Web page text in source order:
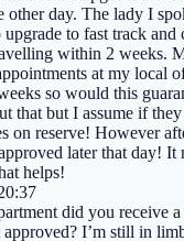
other day. The lady I
to fast track
within 2 weeks.
at my local
so would this
that but I assume if
on reserve! However
later that day! It
helps!
did you receive
I’m still in